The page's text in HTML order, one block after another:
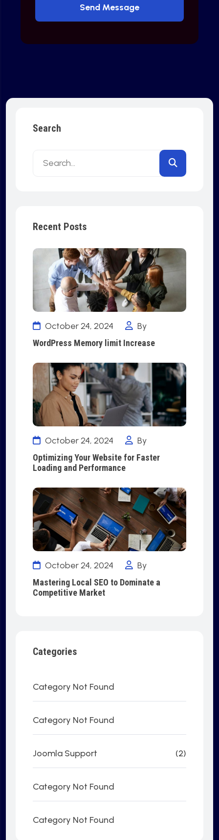
Send Message
Search
Recent Posts
October 24, 2024 By
WordPress Memory limit Increase
October 24, 2024 By
Optimizing Your Website for Faster
Loading and Performance
October 24, 2024 By
Mastering Local SEO to Dominate a
Competitive Market
Categories
Category Not Found
Category Not Found
Joomla Support (2)
Category Not Found
Category Not Found